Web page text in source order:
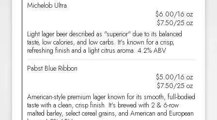
Michelob Ultra
$6.00/16 oz
$7.50/25 oz
Light lager beer described as "superior" due to its balanced
taste, low calories, and low carbs. It's known for a crisp,
refreshing finish and a light citrus aroma. 4.2% ABV
Pabst Blue Ribbon
$5.00/16 oz
$7.50/25 oz
American-style premium lager known for its smooth, full-bodied
taste with a clean, crisp finish. It's brewed with 2 & 6-row
malted barley, select cereal grains, and American and European